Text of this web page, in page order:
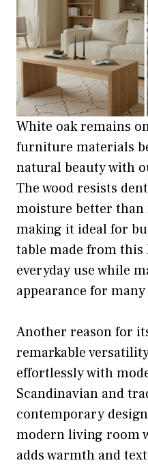
White oak remains
furniture materials
natural beauty with
The wood resists
moisture better than
making it ideal for
table made from this
everyday use while
appearance for many
Another reason for
remarkable
effortlessly with
Scandinavian and
contemporary
modern living room
adds warmth and